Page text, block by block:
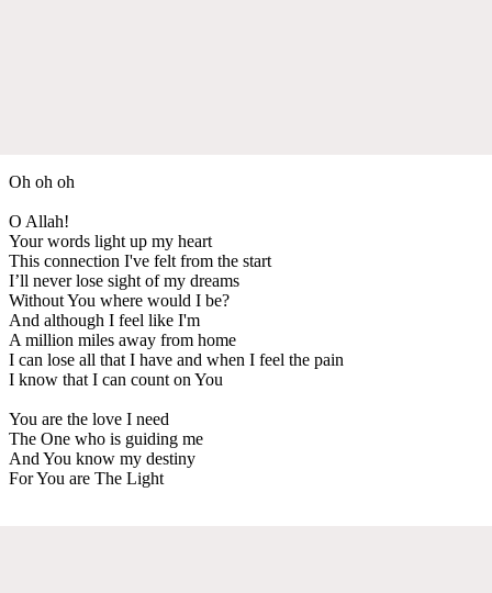
Oh oh oh
O Allah!
Your words light up my heart
This connection I've felt from the start
I’ll never lose sight of my dreams
Without You where would I be?
And although I feel like I'm
A million miles away from home
I can lose all that I have and when I feel the pain
I know that I can count on You
You are the love I need
The One who is guiding me
And You know my destiny
For You are The Light